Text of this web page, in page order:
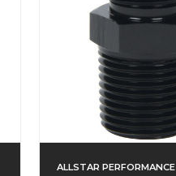
ALLSTAR PERFORMANCE